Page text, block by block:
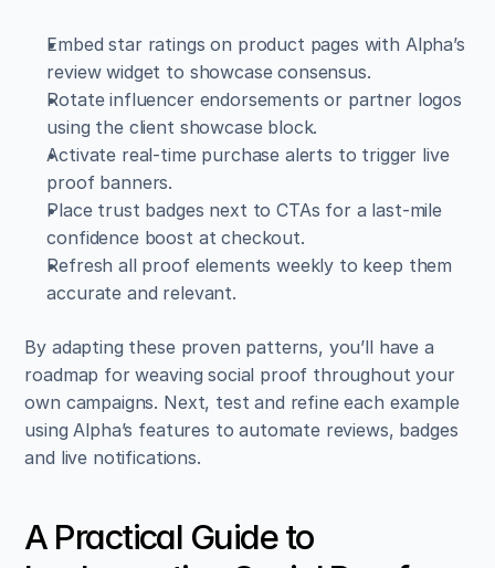
Embed star ratings on product pages with Alpha’s
review widget to showcase consensus.
Rotate influencer endorsements or partner logos
using the client showcase block.
Activate real-time purchase alerts to trigger live
proof banners.
Place trust badges next to CTAs for a last-mile
confidence boost at checkout.
Refresh all proof elements weekly to keep them
accurate and relevant.
By adapting these proven patterns, you’ll have a
roadmap for weaving social proof throughout your
own campaigns. Next, test and refine each example
using Alpha’s features to automate reviews, badges
and live notifications.
A Practical Guide to